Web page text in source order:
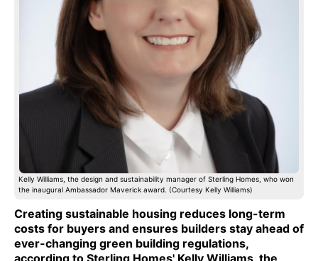
Kelly Williams, the design and sustainability manager of Sterling Homes, who won
the inaugural Ambassador Maverick award. (Courtesy Kelly Williams)
Creating sustainable housing reduces long-term
costs for buyers and ensures builders stay ahead of
ever-changing green building regulations,
according to Sterling Homes' Kelly Williams, the